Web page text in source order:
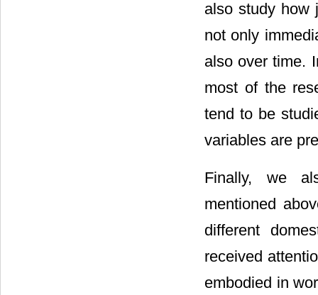
also study how
not only
also over time.
most of the
tend to be
variables are
Finally, we
mentioned
different
received
embodied in